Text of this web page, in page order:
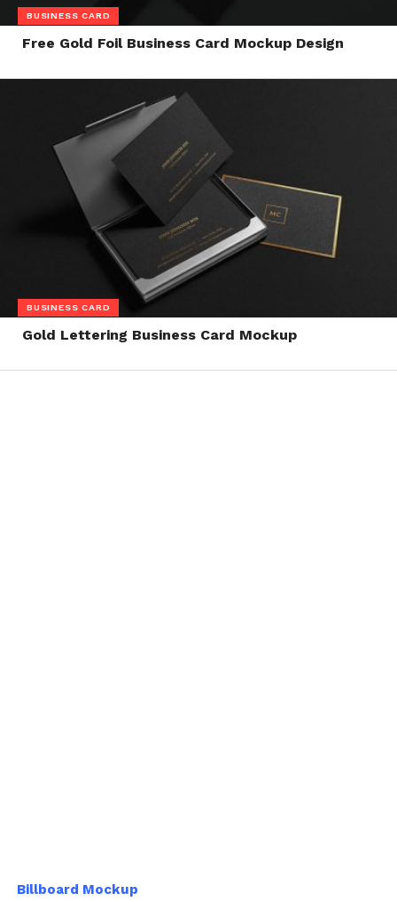
BUSINESS CARD
Free Gold Foil Business Card Mockup Design
BUSINESS CARD
Gold Lettering Business Card Mockup
Billboard Mockup